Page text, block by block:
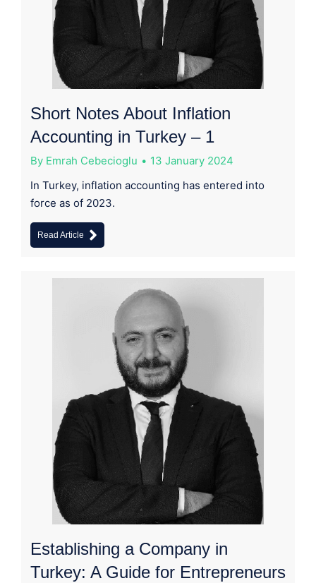
Short Notes About Inflation
Accounting in Turkey – 1
By Emrah Cebecioglu
13 January 2024
In Turkey, inflation accounting has entered into
force as of 2023.
Read Article
Establishing a Company in
Turkey: A Guide for Entrepreneurs